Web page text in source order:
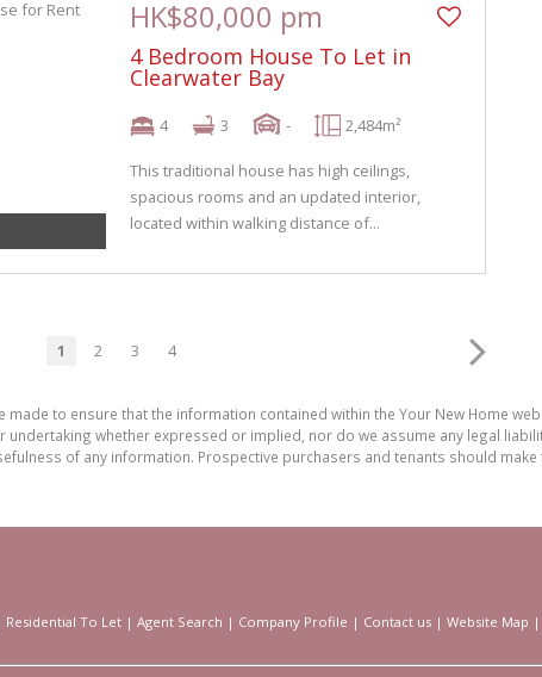
HK$80,000 pm
4 Bedroom House To Let in
Clearwater Bay
4 3 - 2,484m²
This traditional house has high ceilings,
spacious rooms and an updated interior,
located within walking distance of...
1 2 3 4
made to ensure that the information contained within the Your New Home
undertaking whether expressed or implied, nor do we assume any legal
of any information. Prospective purchasers and tenants should
Residential To Let | Agent Search | Company Profile | Contact us | Website Map |